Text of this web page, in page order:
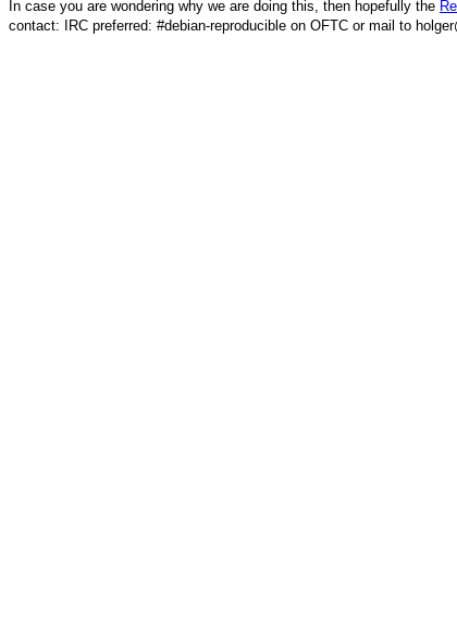
In case you are wondering why we are doing this, then hopefully the
contact: IRC preferred: #debian-reproducible on OFTC or mail to